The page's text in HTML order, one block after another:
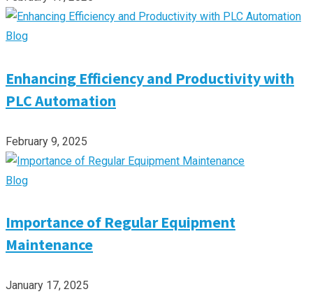
Blog
Enhancing Efficiency and Productivity with
PLC Automation
February 9, 2025
Blog
Importance of Regular Equipment
Maintenance
January 17, 2025